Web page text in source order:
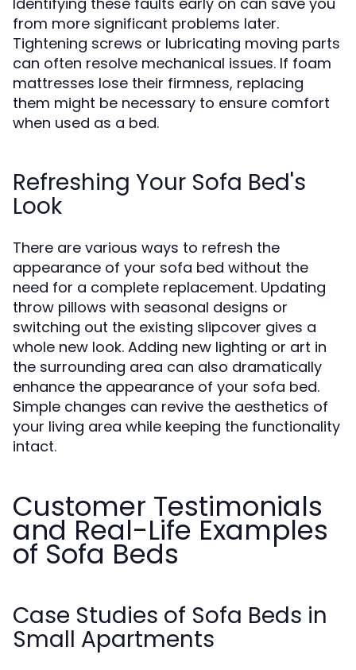
from more significant problems later.
Tightening screws or lubricating moving parts
can often resolve mechanical issues. If foam
mattresses lose their firmness, replacing
them might be necessary to ensure comfort
when used as a bed.
Refreshing Your Sofa Bed's
Look
There are various ways to refresh the
appearance of your sofa bed without the
need for a complete replacement. Updating
throw pillows with seasonal designs or
switching out the existing slipcover gives a
whole new look. Adding new lighting or art in
the surrounding area can also dramatically
enhance the appearance of your sofa bed.
Simple changes can revive the aesthetics of
your living area while keeping the functionality
intact.
Customer Testimonials
and Real-Life Examples
of Sofa Beds
Case Studies of Sofa Beds in
Small Apartments